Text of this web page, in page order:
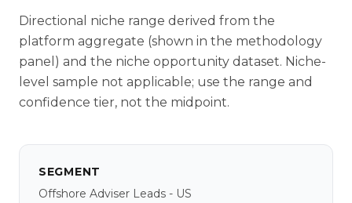
Directional niche range derived from the
platform aggregate (shown in the methodology
panel) and the niche opportunity dataset. Niche-
level sample not applicable; use the range and
confidence tier, not the midpoint.
SEGMENT
Offshore Adviser Leads - US